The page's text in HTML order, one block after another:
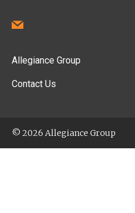
Allegiance Group
Contact Us
© 2026 Allegiance Group